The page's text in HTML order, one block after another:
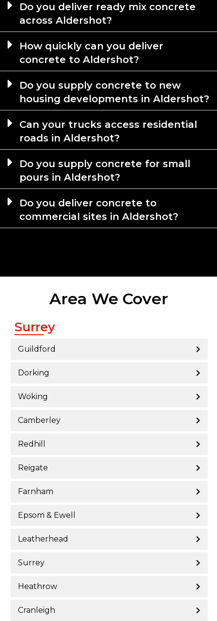
Do you deliver ready mix concrete
across Aldershot?
How quickly can you deliver
concrete to Aldershot?
Do you supply concrete to new
housing developments in Aldershot?
Can your trucks access residential
roads in Aldershot?
Do you supply concrete for small
pours in Aldershot?
Do you deliver concrete to
commercial sites in Aldershot?
Area We Cover
Surrey
Guildford
Dorking
Woking
Camberley
Redhill
Reigate
Farnham
Epsom & Ewell
Leatherhead
Surrey
Heathrow
Cranleigh